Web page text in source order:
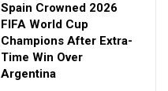
Spain Crowned 2026
FIFA World Cup
Champions After Extra-
Time Win Over
Argentina